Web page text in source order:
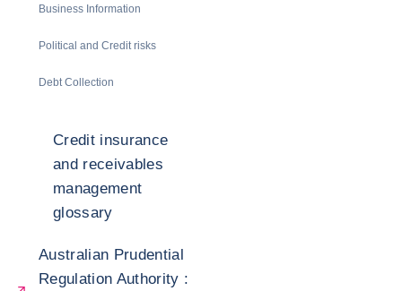
Business Information
Political and Credit risks
Debt Collection
Credit insurance
and receivables
management
glossary
Australian Prudential
Regulation Authority :